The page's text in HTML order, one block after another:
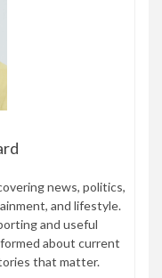
news, politics,
and lifestyle.
and useful
about current
that matter.